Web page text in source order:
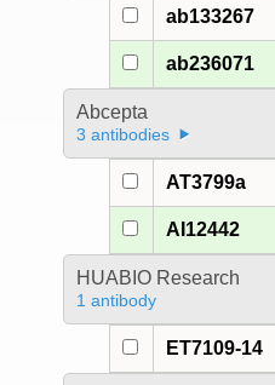
ab133267
ab236071
Abcepta
3 antibodies
AT3799a
AI12442
HUABIO Research
1 antibody
ET7109-14